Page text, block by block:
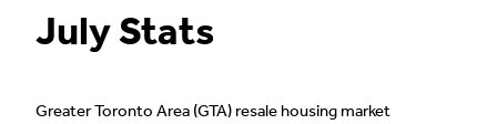
July Stats
Greater Toronto Area (GTA) resale housing market